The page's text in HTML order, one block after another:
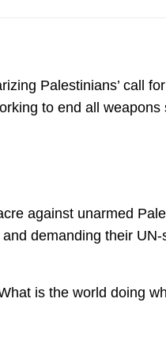
Palestinians’ call
to end all
against unarmed
demanding their
is the world doing